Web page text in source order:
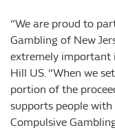
“We are proud to
Gambling of New
extremely important
Hill US. “When we
portion of the
supports people with
Compulsive